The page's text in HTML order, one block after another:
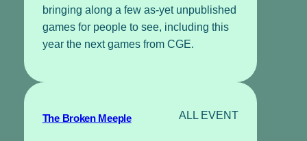
bringing along a few as-yet unpublished
games for people to see, including this
year the next games from CGE.
The Broken Meeple ALL EVENT